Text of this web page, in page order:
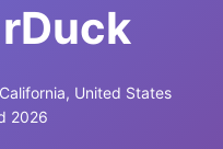
United States
2026